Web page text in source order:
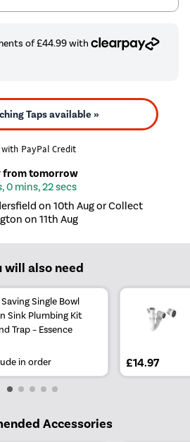
Taps available »
PayPal Credit
from tomorrow
0 mins, 22 secs
on 10th Aug or Collect
on 11th Aug
will also need
Single Bowl
Sink Plumbing Kit
Trap – Essence
in order £14.97
Accessories